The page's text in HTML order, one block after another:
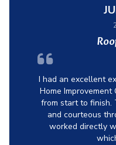
I had an excellent
Home
from start to finish.
and courteous
worked directly